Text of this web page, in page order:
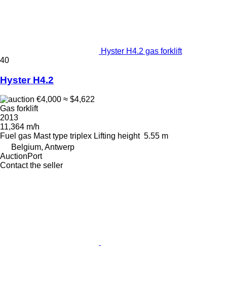
Hyster H4.2 gas forklift
40
Hyster H4.2
€4,000 ≈ $4,622
Gas forklift
2013
11,364 m/h
Fuel gas Mast type triplex Lifting height 5.55 m
Belgium, Antwerp
AuctionPort
Contact the seller